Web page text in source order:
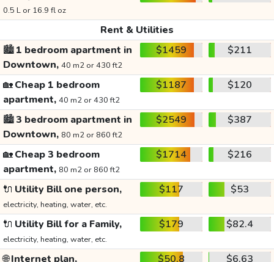
0.5 L or 16.9 fl oz
Rent & Utilities
🏙️1 bedroom apartment in
Downtown, 40 m2 or 430 ft2
$1459 $211
🏡Cheap 1 bedroom
apartment, 40 m2 or 430 ft2
$1187 $120
🏙️3 bedroom apartment in
Downtown, 80 m2 or 860 ft2
$2549 $387
🏡Cheap 3 bedroom
apartment, 80 m2 or 860 ft2
$1714 $216
🔌 Utility Bill one person,
electricity, heating, water, etc.
$117 $53
🔌 Utility Bill for a Family,
electricity, heating, water, etc.
$179 $82.4
🌐Internet plan, $50.8 $6.63